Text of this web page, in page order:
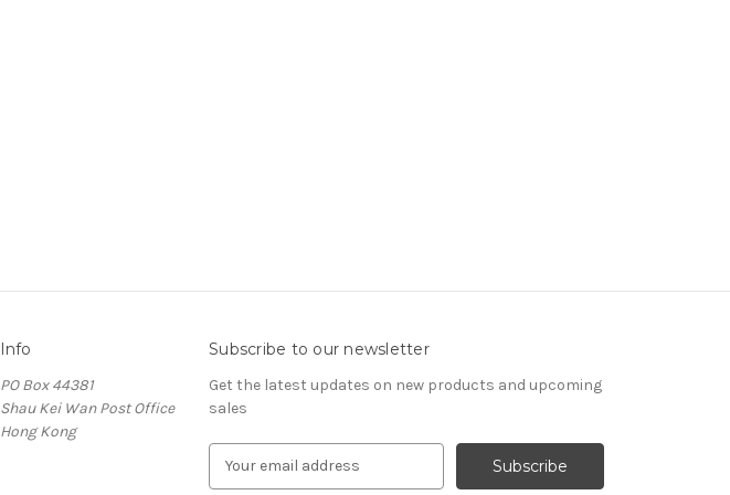
Info
PO Box 44381
Shau Kei Wan Post Office
Hong Kong
Subscribe to our newsletter
Get the latest updates on new products and upcoming
sales